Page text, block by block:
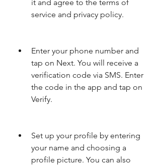
it and agree to the terms of
service and privacy policy.
Enter your phone number and
tap on Next. You will receive a
verification code via SMS. Enter
the code in the app and tap on
Verify.
Set up your profile by entering
your name and choosing a
profile picture. You can also